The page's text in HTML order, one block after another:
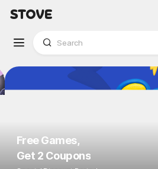
Free Games,
Get 2 Coupons